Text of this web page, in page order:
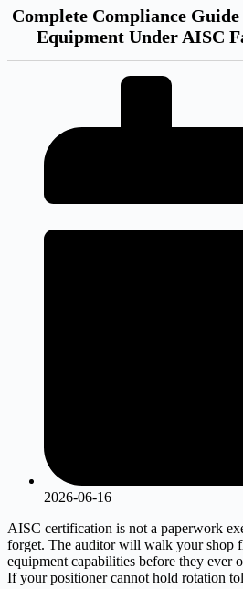
Complete Compliance
Equipment Under AISC
2026-06-16
AISC certification is not a paperwork
forget. The auditor will walk your shop
equipment capabilities before they ever
If your positioner cannot hold rotation